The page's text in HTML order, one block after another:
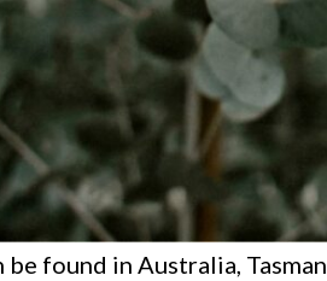
be found in Australia,